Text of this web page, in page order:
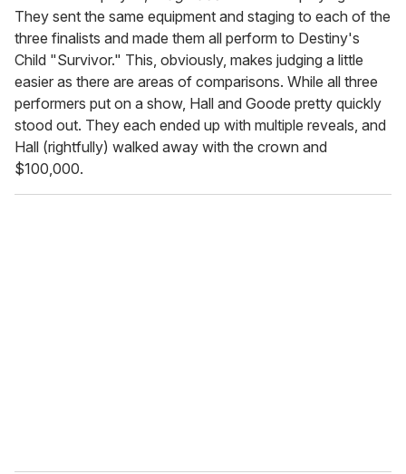
They sent the same equipment and staging to each of the
three finalists and made them all perform to Destiny's
Child "Survivor." This, obviously, makes judging a little
easier as there are areas of comparisons. While all three
performers put on a show, Hall and Goode pretty quickly
stood out. They each ended up with multiple reveals, and
Hall (rightfully) walked away with the crown and
$100,000.